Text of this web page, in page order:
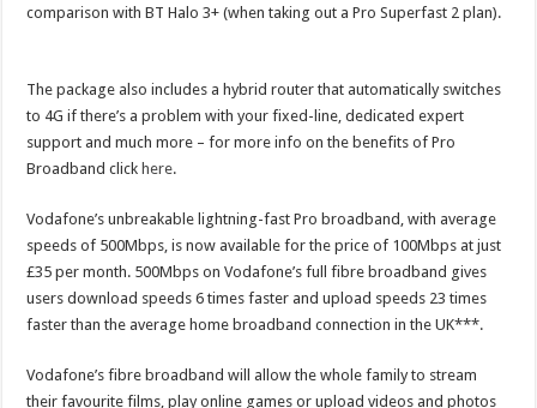
comparison with BT Halo 3+ (when taking out a Pro Superfast 2 plan).
The package also includes a hybrid router that automatically switches
to 4G if there’s a problem with your fixed-line, dedicated expert
support and much more – for more info on the benefits of Pro
Broadband click here.
Vodafone’s unbreakable lightning-fast Pro broadband, with average
speeds of 500Mbps, is now available for the price of 100Mbps at just
£35 per month. 500Mbps on Vodafone’s full fibre broadband gives
users download speeds 6 times faster and upload speeds 23 times
faster than the average home broadband connection in the UK***.
Vodafone’s fibre broadband will allow the whole family to stream
their favourite films, play online games or upload videos and photos